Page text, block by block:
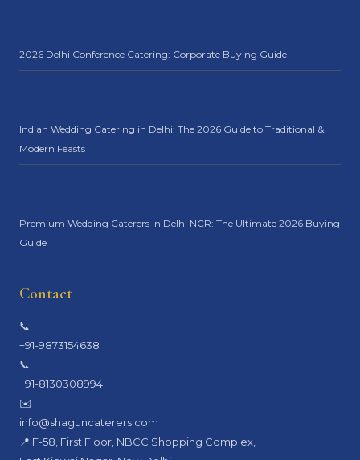
2026 Delhi Conference Catering: Corporate Buying Guide
Indian Wedding Catering in Delhi: The 2026 Guide to Traditional &
Modern Feasts
Premium Wedding Caterers in Delhi NCR: The Ultimate 2026 Buying
Guide
Contact
📞
+91-9873154638
📞
+91-8130308994
✉️
info@shaguncaterers.com
📍 F-58, First Floor, NBCC Shopping Complex,